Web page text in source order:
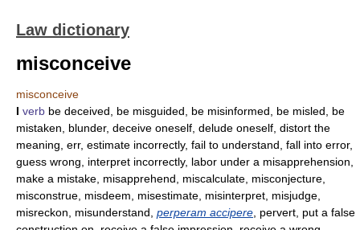
Law dictionary
misconceive
misconceive
I verb be deceived, be misguided, be misinformed, be misled, be
mistaken, blunder, deceive oneself, delude oneself, distort the
meaning, err, estimate incorrectly, fail to understand, fall into error,
guess wrong, interpret incorrectly, labor under a misapprehension,
make a mistake, misapprehend, miscalculate, misconjecture,
misconstrue, misdeem, misestimate, misinterpret, misjudge,
misreckon, misunderstand, perperam accipere , pervert, put a false